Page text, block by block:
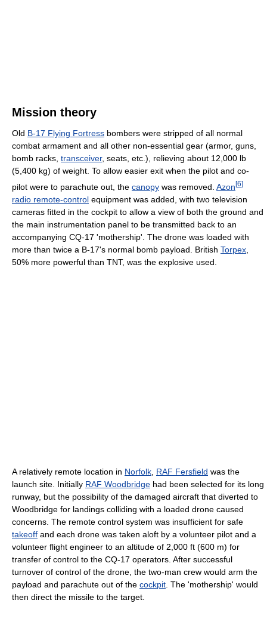
Mission theory
Old B-17 Flying Fortress bombers were stripped of all normal
combat armament and all other non-essential gear (armor, guns,
bomb racks, transceiver, seats, etc.), relieving about 12,000 lb
(5,400 kg) of weight. To allow easier exit when the pilot and co-
pilot were to parachute out, the canopy was removed. Azon[6]
radio remote-control equipment was added, with two television
cameras fitted in the cockpit to allow a view of both the ground and
the main instrumentation panel to be transmitted back to an
accompanying CQ-17 'mothership'. The drone was loaded with
more than twice a B-17's normal bomb payload. British Torpex
50% more powerful than TNT, was the explosive used.
A relatively remote location in Norfolk RAF Fersfield was the
launch site. Initially RAF Woodbridge had been selected for its long
runway, but the possibility of the damaged aircraft that diverted to
Woodbridge for landings colliding with a loaded drone caused
concerns. The remote control system was insufficient for safe
takeoff and each drone was taken aloft by a volunteer pilot and a
volunteer flight engineer to an altitude of 2,000 ft (600 m) for
transfer of control to the CQ-17 operators. After successful
turnover of control of the drone, the two-man crew would arm the
payload and parachute out of the cockpit . The 'mothership' would
then direct the missile to the target.